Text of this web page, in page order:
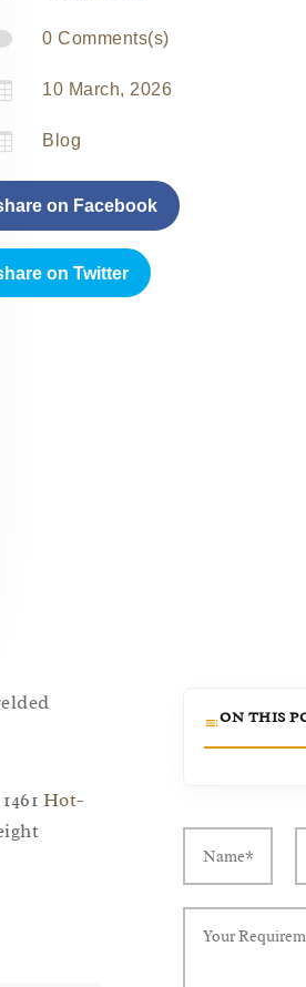
0 Comments(s)
10 March, 2026
Blog
on Facebook
on Twitter
Hot-
ON THIS